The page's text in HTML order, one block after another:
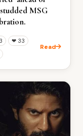
MSG
❤ 33
Read